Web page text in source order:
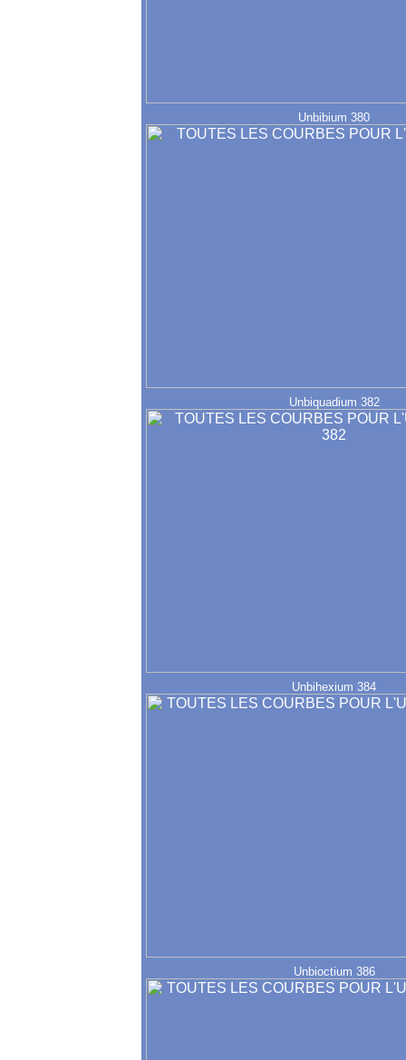
Unbibium 380
Unbiquadium 382
Unbihexium 384
Unbioctium 386